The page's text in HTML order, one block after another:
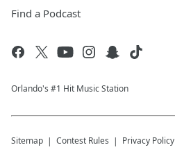
Find a Podcast
Orlando's #1 Hit Music Station
Sitemap Contest Rules Privacy Policy